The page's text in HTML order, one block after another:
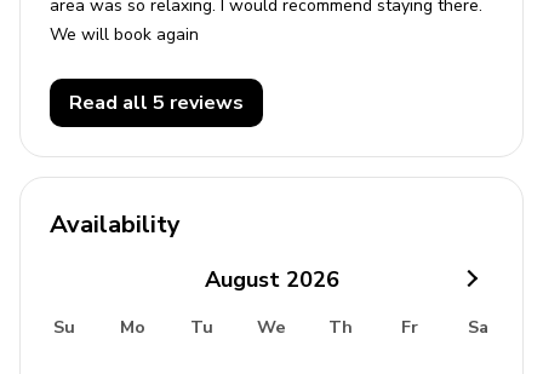
Seaworld - 17 miles
Universal Studios - 20 miles
Legoland - 25 miles
area was so relaxing. I would recommend staying there.
We will book again
Read all 5 reviews
Availability
August 2026
Su Mo Tu We Th Fr Sa